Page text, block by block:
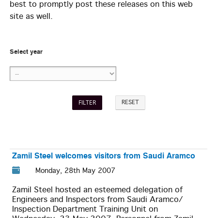
best to promptly post these releases on this web
site as well.
Select year
RESET
Zamil Steel welcomes visitors from Saudi Aramco
Monday, 28th May 2007
Zamil Steel hosted an esteemed delegation of
Engineers and Inspectors from Saudi Aramco/
Inspection Department Training Unit on